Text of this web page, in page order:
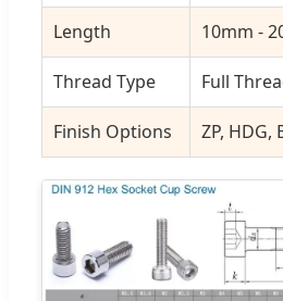
Length 10mm -
Thread Type Full
Finish Options ZP, HDG,